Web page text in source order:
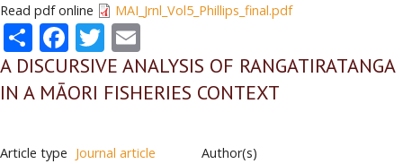
Read pdf online MAI_Jrnl_Vol5_Phillips_final.pdf
ShareFacebook
Twitter
A DISCURSIVE ANALYSIS OF RANGATIRATANGA
IN A MĀORI FISHERIES CONTEXT
Article type Journal article
Author(s)